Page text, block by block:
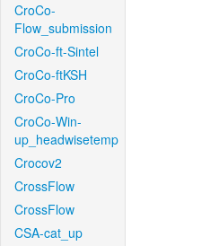
CroCo-
Flow_submission
CroCo-ft-Sintel
CroCo-ftKSH
CroCo-Pro
CroCo-Win-
up_headwisetemp
Crocov2
CrossFlow
CrossFlow
CSA-cat_up